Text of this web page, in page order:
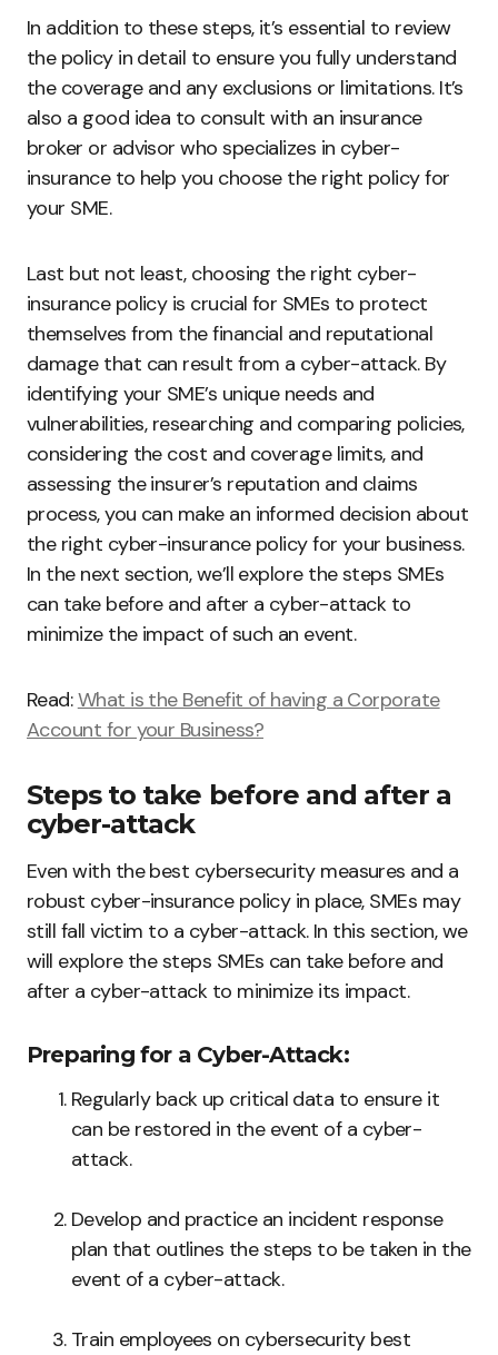
In addition to these steps, it’s essential to review
the policy in detail to ensure you fully understand
the coverage and any exclusions or limitations. It’s
also a good idea to consult with an insurance
broker or advisor who specializes in cyber-
insurance to help you choose the right policy for
your SME.
Last but not least, choosing the right cyber-
insurance policy is crucial for SMEs to protect
themselves from the financial and reputational
damage that can result from a cyber-attack. By
identifying your SME’s unique needs and
vulnerabilities, researching and comparing policies,
considering the cost and coverage limits, and
assessing the insurer’s reputation and claims
process, you can make an informed decision about
the right cyber-insurance policy for your business.
In the next section, we’ll explore the steps SMEs
can take before and after a cyber-attack to
minimize the impact of such an event.
Read:What is the Benefit of having a Corporate
Account for your Business?
Steps to take before and after a
cyber-attack
Even with the best cybersecurity measures and a
robust cyber-insurance policy in place, SMEs may
still fall victim to a cyber-attack. In this section, we
will explore the steps SMEs can take before and
after a cyber-attack to minimize its impact.
Preparing for a Cyber-Attack:
Regularly back up critical data to ensure it
can be restored in the event of a cyber-
attack.
Develop and practice an incident response
plan that outlines the steps to be taken in the
event of a cyber-attack.
Train employees on cybersecurity best